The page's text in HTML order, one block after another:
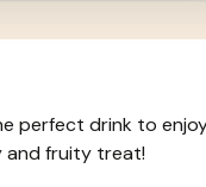
perfect drink to
and fruity treat!